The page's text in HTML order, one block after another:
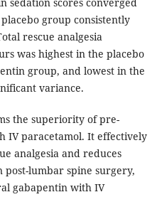
group consistently
rescue analgesia
was highest in the placebo
group, and lowest in the
variance.
the superiority of pre-
IV paracetamol. It effectively
analgesia and reduces
post-lumbar spine surgery,
gabapentin with IV